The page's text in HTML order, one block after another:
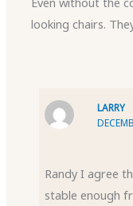
looking chairs.
LARRY
Randy I agree
stable enough